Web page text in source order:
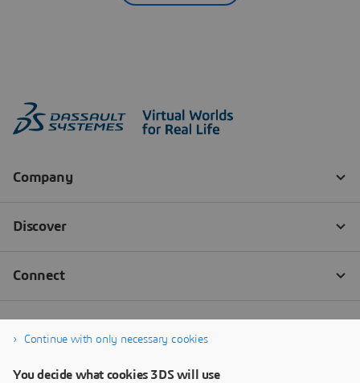
Continue with only necessary cookies
You decide what cookies 3DS will use